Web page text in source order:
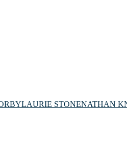
LAURIE STONENATHAN